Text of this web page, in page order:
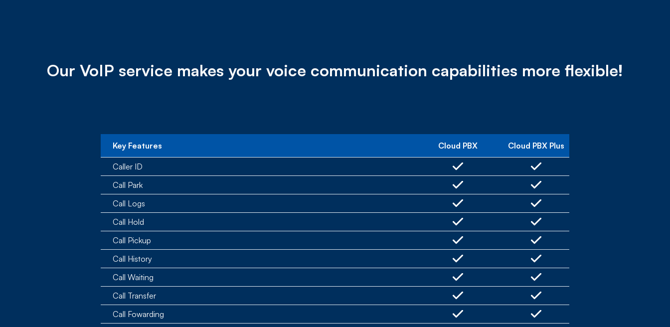
Our VoIP service makes your voice communication capabilities more flexible!
Key Features Cloud PBX Cloud PBX Plus
Caller ID
Call Park
Call Logs
Call Hold
Call Pickup
Call History
Call Waiting
Call Transfer
Call Fowarding